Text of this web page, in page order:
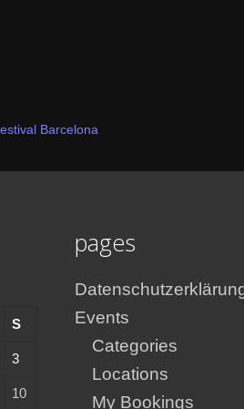
Barcelona
S
3
10
pages
Events
Categories
Locations
My Bookings